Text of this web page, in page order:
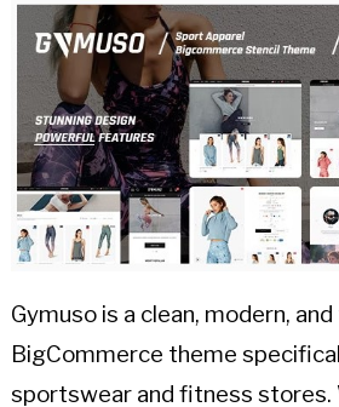
Gymuso is a clean, modern,
BigCommerce theme
sportswear and fitness stores.